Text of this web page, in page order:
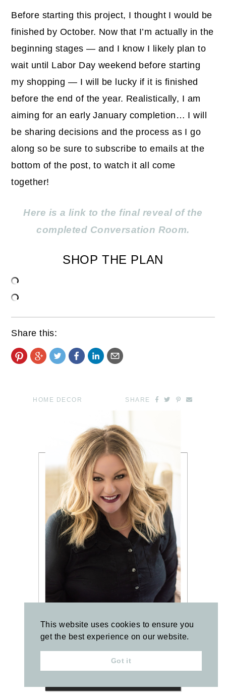
Before starting this project, I thought I would be
finished by October. Now that I’m actually in the
beginning stages — and I know I likely plan to
wait until Labor Day weekend before starting
my shopping — I will be lucky if it is finished
before the end of the year. Realistically, I am
aiming for an early January completion… I will
be sharing decisions and the process as I go
along so be sure to subscribe to emails at the
bottom of the post, to watch it all come
together!
Here is a link to the final reveal of the
completed Conversation Room.
SHOP THE PLAN
Share this:
HOME DECOR SHARE
This website uses cookies to ensure you
get the best experience on our website.
Got it